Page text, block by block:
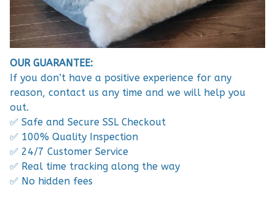
OUR GUARANTEE:
If you don’t have a positive experience for any
reason, contact us any time and we will help you
out.
✅ Safe and Secure SSL Checkout
✅ 100% Quality Inspection
✅ 24/7 Customer Service
✅ Real time tracking along the way
✅ No hidden fees